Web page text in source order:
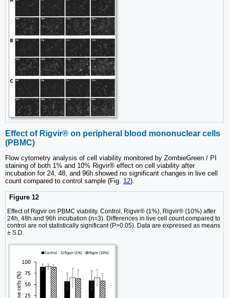
Effect of Rigvir® on peripheral blood mononuclear cells
(PBMC)
Flow cytometry analysis of cell viability monitored by ZombieGreen / PI
staining of both 1% and 10% Rigvir® effect on cell viability after
incubation for 24, 48, and 96h showed no significant changes in live cell
count compared to control sample (Fig. 12).
Figure 12
Effect of Rigvir on PBMC viability. Control, Rigvir® (1%), Rigvir® (10%) after
24h, 48h and 96h incubation (n=3). Differences in live cell count compared to
control are not statistically significant (P>0.05). Data are expressed as means
± S.D.